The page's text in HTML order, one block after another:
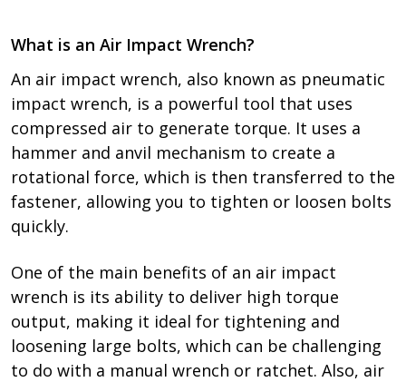
What is an Air Impact Wrench?
An air impact wrench, also known as pneumatic
impact wrench, is a powerful tool that uses
compressed air to generate torque. It uses a
hammer and anvil mechanism to create a
rotational force, which is then transferred to the
fastener, allowing you to tighten or loosen bolts
quickly.
One of the main benefits of an air impact
wrench is its ability to deliver high torque
output, making it ideal for tightening and
loosening large bolts, which can be challenging
to do with a manual wrench or ratchet. Also, air